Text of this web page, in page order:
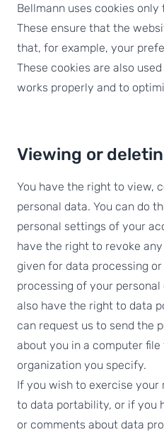
Bellmann uses cookies
These ensure that the
that, for example, your
These cookies are also
works properly and to
Viewing or
You have the right to view,
personal data. You can do
personal settings of your
have the right to revoke
given for data processing
processing of your
also have the right to data
can request us to send the
about you in a computer
organization you specify.
If you wish to exercise
to data portability, or if you
or comments about data